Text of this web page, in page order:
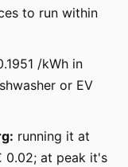
to run within
/kWh in
or EV
running it at
0.02; at peak it's